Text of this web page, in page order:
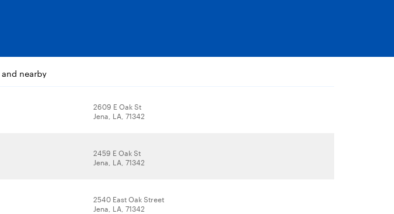
nearby
2609 E Oak St
Jena, LA, 71342
2459 E Oak St
Jena, LA, 71342
2540 East Oak Street
Jena, LA, 71342